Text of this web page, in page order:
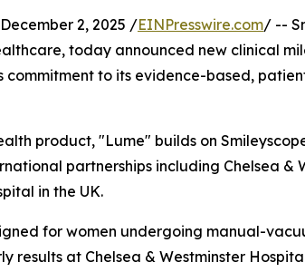
December 2, 2025 /EINPresswire.com/ --
today announced new clinical
to its evidence-based,
product, "Lume" builds on
partnerships including Chelsea &
in the UK.
for women undergoing manual-
results at Chelsea & Westminster